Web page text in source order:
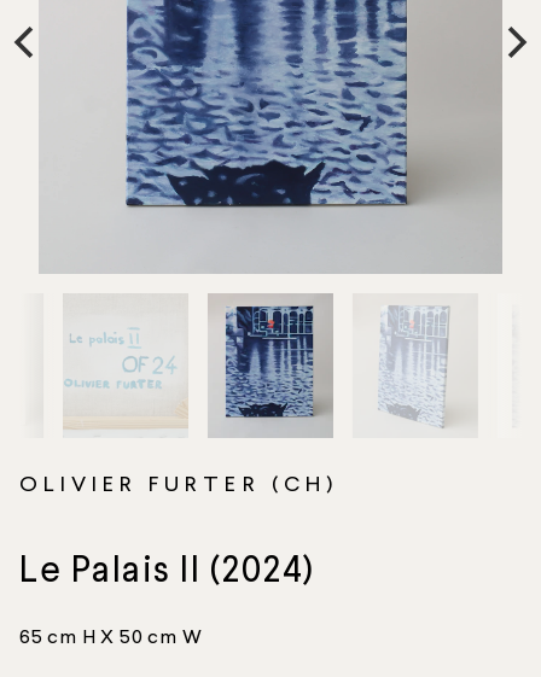
OLIVIER FURTER (CH)
Le Palais II (2024)
65 cm H X 50 cm W